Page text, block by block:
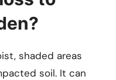
shaded areas
soil. It can